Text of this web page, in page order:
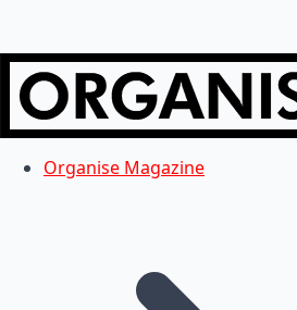
Organise Magazine